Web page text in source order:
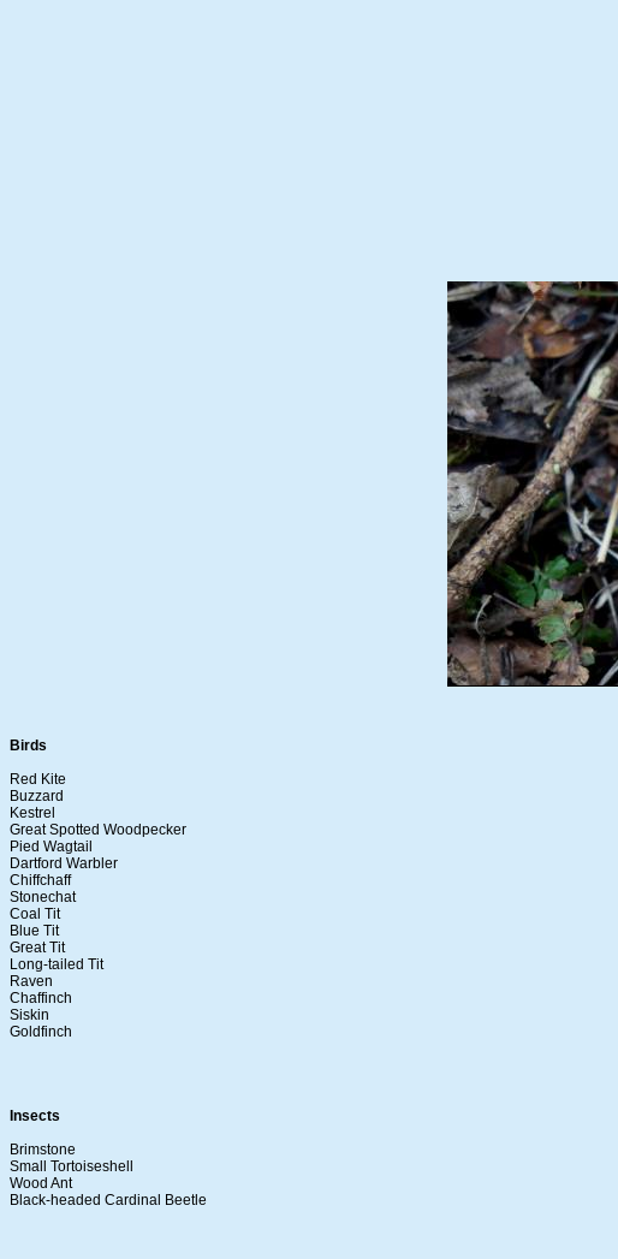
Birds
Red Kite
Buzzard
Kestrel
Great Spotted Woodpecker
Pied Wagtail
Dartford Warbler
Chiffchaff
Stonechat
Coal Tit
Blue Tit
Great Tit
Long-tailed Tit
Raven
Chaffinch
Siskin
Goldfinch
Insects
Brimstone
Small Tortoiseshell
Wood Ant
Black-headed Cardinal Beetle